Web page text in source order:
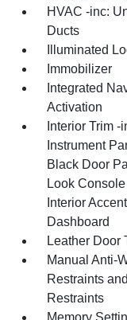
HVAC -inc:
Ducts
Illuminated
Immobilizer
Integrated
Activation
Interior Trim
Instrument
Black Door
Look
Interior
Dashboard
Leather Door
Manual Anti-
Restraints
Restraints
Memory